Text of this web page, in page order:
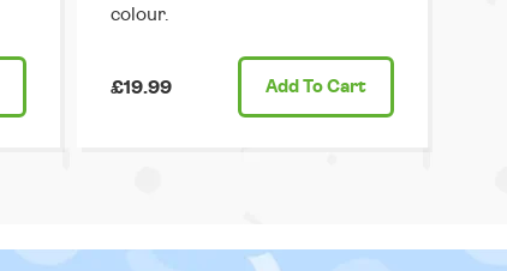
colour.
£19.99 Add To Cart